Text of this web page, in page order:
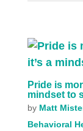
Pride is
mindset to
by Matt
Behavioral